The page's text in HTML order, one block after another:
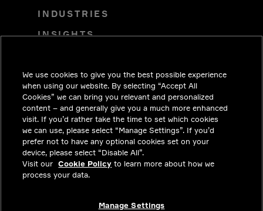
INDUSTRIES
INSIGHTS
CAREERS
INVESTORS
NEWSROOM
CONTACT
PRIVACY
LEGAL & COMPLIANCE
We use cookies to give you the best possible experience
when using our website. By selecting “Accept All
Cookies” we can bring you relevant and personalized
content – and generally give you a much more enhanced
visit. If you’d rather take the time to set which cookies
we can use, please select “Manage Settings”. If you’d
prefer not to have any optional cookies set on your
device, please select “Disable All”.
Visit our Cookie Policy to learn more about how we
process your data.
Manage Settings